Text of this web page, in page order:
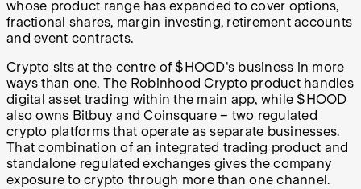
whose product range has expanded to cover options,
fractional shares, margin investing, retirement accounts
and event contracts.
Crypto sits at the centre of $HOOD's business in more
ways than one. The Robinhood Crypto product handles
digital asset trading within the main app, while $HOOD
also owns Bitbuy and Coinsquare – two regulated
crypto platforms that operate as separate businesses.
That combination of an integrated trading product and
standalone regulated exchanges gives the company
exposure to crypto through more than one channel.